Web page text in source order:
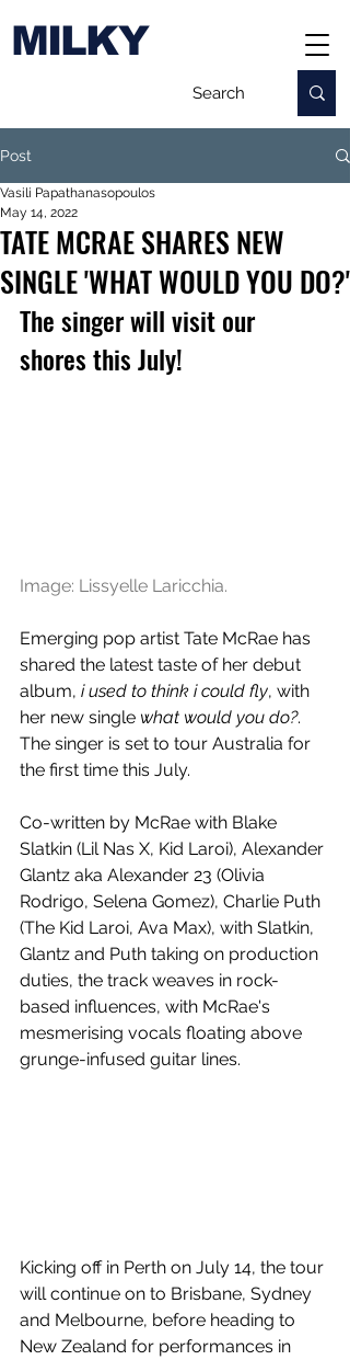
MILKY
Post
TATE MCRAE SHARES NEW
SINGLE 'WHAT WOULD YOU DO?'
Vasili Papathanasopoulos
May 14, 2022
The singer will visit our
shores this July!
Image: Lissyelle Laricchia.
Emerging pop artist Tate McRae has
shared the latest taste of her debut
album, i used to think i could fly, with
her new single what would you do?.
The singer is set to tour Australia for
the first time this July.
Co-written by McRae with Blake
Slatkin (Lil Nas X, Kid Laroi), Alexander
Glantz aka Alexander 23 (Olivia
Rodrigo, Selena Gomez), Charlie Puth
(The Kid Laroi, Ava Max), with Slatkin,
Glantz and Puth taking on production
duties, the track weaves in rock-
based influences, with McRae's
mesmerising vocals floating above
grunge-infused guitar lines.
Kicking off in Perth on July 14, the tour
will continue on to Brisbane, Sydney
and Melbourne, before heading to
New Zealand for performances in